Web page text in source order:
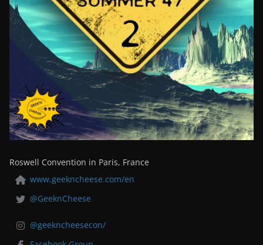
Roswell Convention in Paris, France
www.geekncheese.com/en
@GeeknCheese
@geekncheesecon/